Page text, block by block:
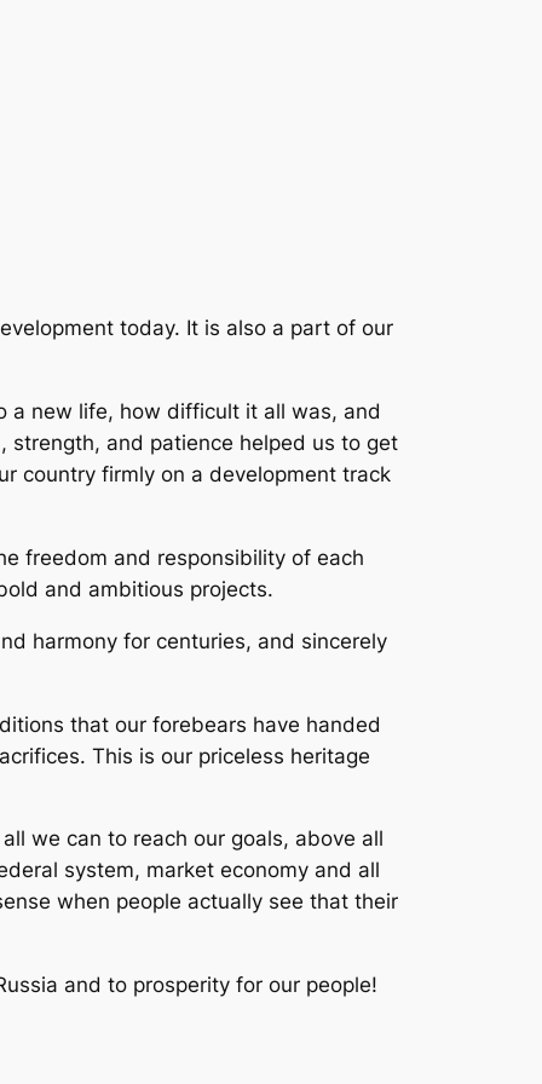
today. It is also a part of our
a new life, how difficult it all was, and
strength, and patience helped us to get
country firmly on a development track
freedom and responsibility of each
and ambitious projects.
harmony for centuries, and sincerely
that our forebears have handed
This is our priceless heritage
we can to reach our goals, above all
system, market economy and all
when people actually see that their
and to prosperity for our people!